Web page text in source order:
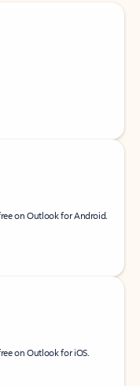
on Outlook for Android.
on Outlook for iOS.